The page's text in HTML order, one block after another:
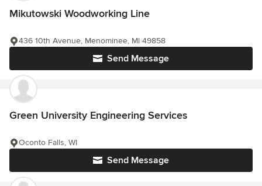
Mikutowski Woodworking Line
Send Message
436 10th Avenue, Menominee, MI 49858
Green University Engineering Services
Send Message
Oconto Falls, WI